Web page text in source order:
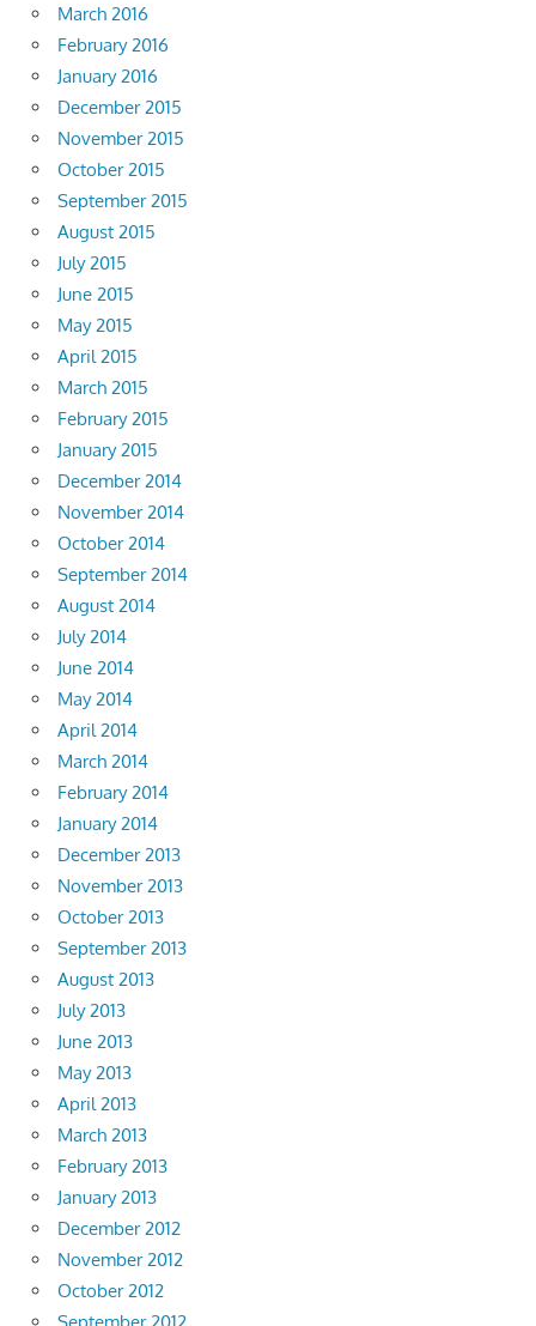
March 2016
February 2016
January 2016
December 2015
November 2015
October 2015
September 2015
August 2015
July 2015
June 2015
May 2015
April 2015
March 2015
February 2015
January 2015
December 2014
November 2014
October 2014
September 2014
August 2014
July 2014
June 2014
May 2014
April 2014
March 2014
February 2014
January 2014
December 2013
November 2013
October 2013
September 2013
August 2013
July 2013
June 2013
May 2013
April 2013
March 2013
February 2013
January 2013
December 2012
November 2012
October 2012
September 2012